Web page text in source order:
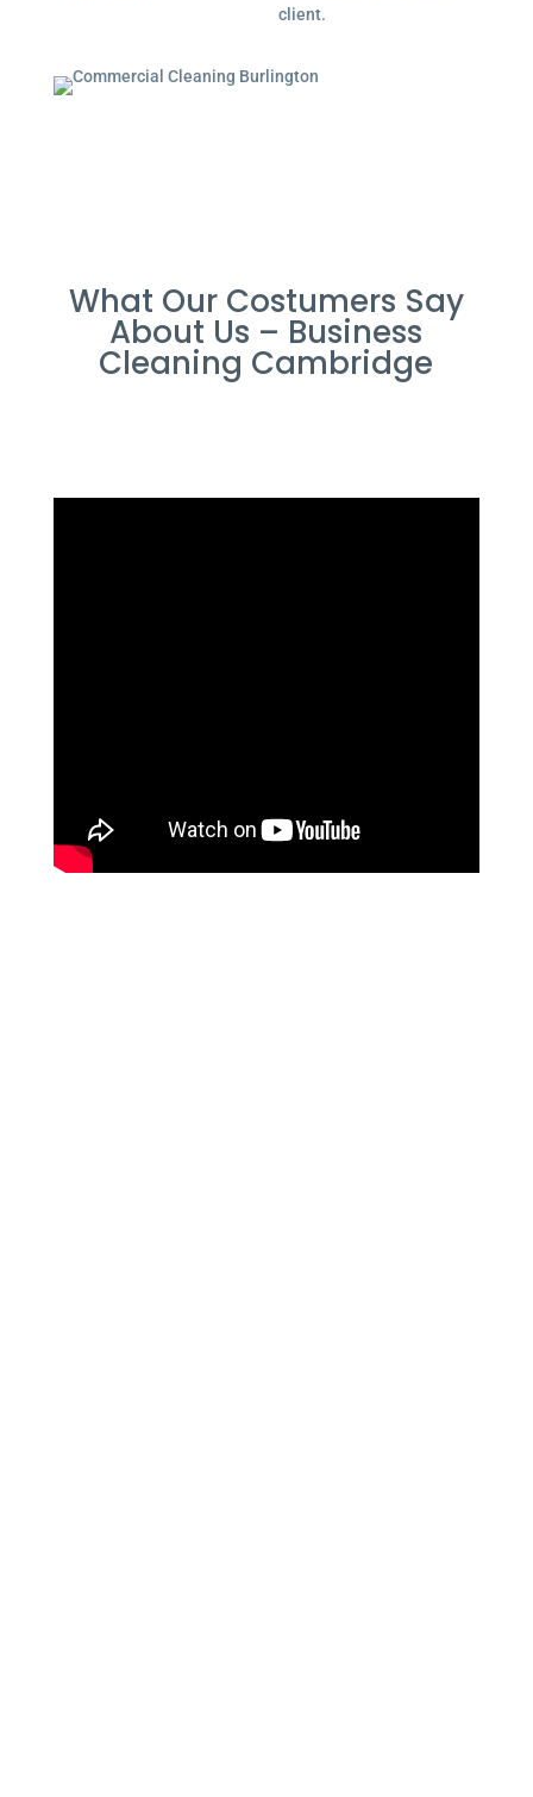
client.
What Our Costumers Say
About Us – Business
Cleaning Cambridge